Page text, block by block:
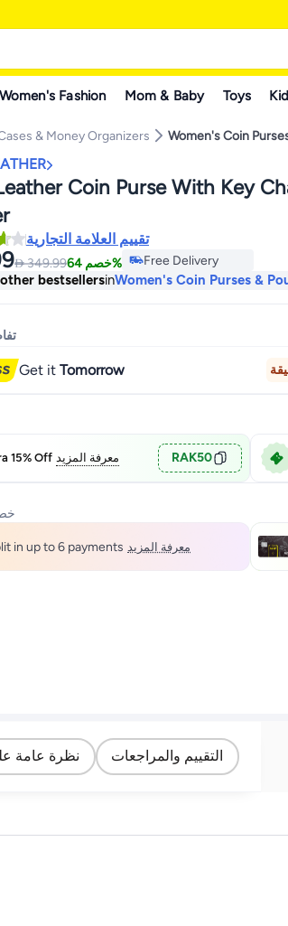
Women's Fashion Mom & Baby Toys
& Money Organizers Women's Coin
Coin Purse With Key
تقييم العلامة التجارية
349.99 خصم 64%
Free Delivery
Only 1 left in stock
Free Delivery
bestsellersinWomen's Coin Purses &
Get itTomorrow
15% Off معرفة المزيد RAK50
in up to 6 payments معرفة المزيد
نظرة عامة التقييم والمراجعات